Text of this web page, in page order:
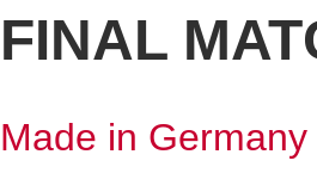
FINAL
Made in Germany